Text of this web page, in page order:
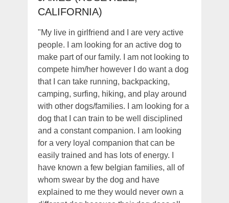
CALIFORNIA)
"My live in girlfriend and I are very active
people. I am looking for an active dog to
make part of our family. I am not looking to
compete him/her however I do want a dog
that I can take running, backpacking,
camping, surfing, hiking, and play around
with other dogs/families. I am looking for a
dog that I can train to be well disciplined
and a constant companion. I am looking
for a very loyal companion that can be
easily trained and has lots of energy. I
have known a few belgian families, all of
whom swear by the dog and have
explained to me they would never own a